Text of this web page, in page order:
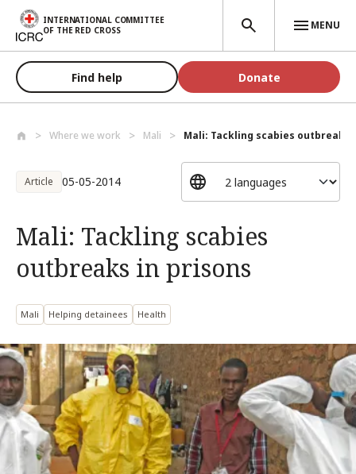
Skip to main content
INTERNATIONAL COMMITTEE
OF THE RED CROSS
MENU
Find help Donate
Where we work Mali Mali: Tackling scabies outbreaks
Article 05-05-2014
Mali: Tackling scabies
outbreaks in prisons
Mali Helping detainees Health